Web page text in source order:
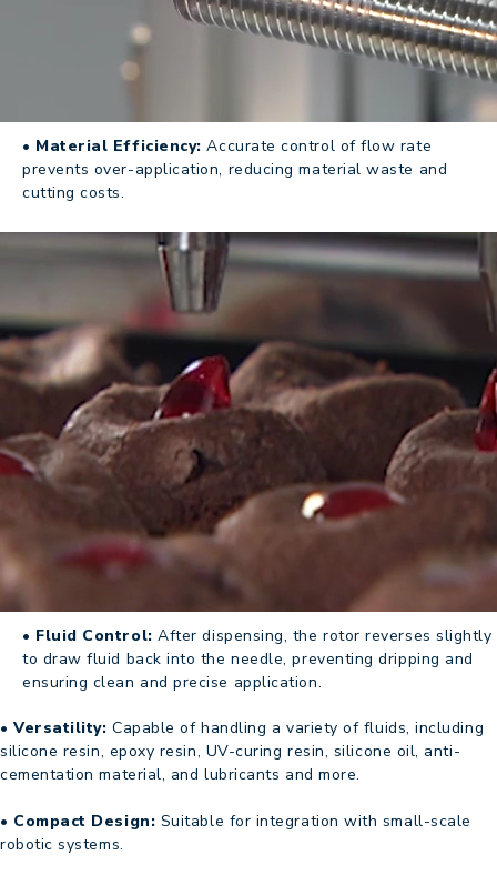
• Material Efficiency: Accurate control of flow rate
prevents over-application, reducing material waste and
cutting costs.
• Fluid Control: After dispensing, the rotor reverses slightly
to draw fluid back into the needle, preventing dripping and
ensuring clean and precise application.
• Versatility: Capable of handling a variety of fluids, including
silicone resin, epoxy resin, UV-curing resin, silicone oil, anti-
cementation material, and lubricants and more.
• Compact Design: Suitable for integration with small-scale
robotic systems.